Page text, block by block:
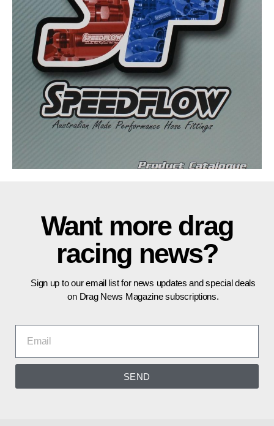
Want more drag
racing news?
Sign up to our email list for news updates and special deals
on Drag News Magazine subscriptions.
SEND